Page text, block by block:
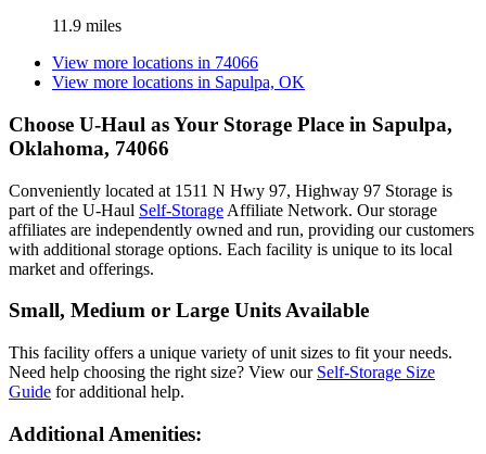
11.9 miles
View more locations in 74066
View more locations in Sapulpa, OK
Choose U-Haul as Your Storage Place in Sapulpa,
Oklahoma, 74066
Conveniently located at 1511 N Hwy 97, Highway 97 Storage is
part of the U-Haul Self-Storage Affiliate Network. Our storage
affiliates are independently owned and run, providing our customers
with additional storage options. Each facility is unique to its local
market and offerings.
Small, Medium or Large Units Available
This facility offers a unique variety of unit sizes to fit your needs.
Need help choosing the right size? View our Self-Storage Size
Guide for additional help.
Additional Amenities: